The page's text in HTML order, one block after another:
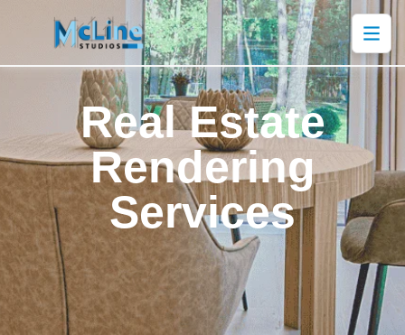
Real Estate
Rendering
Services